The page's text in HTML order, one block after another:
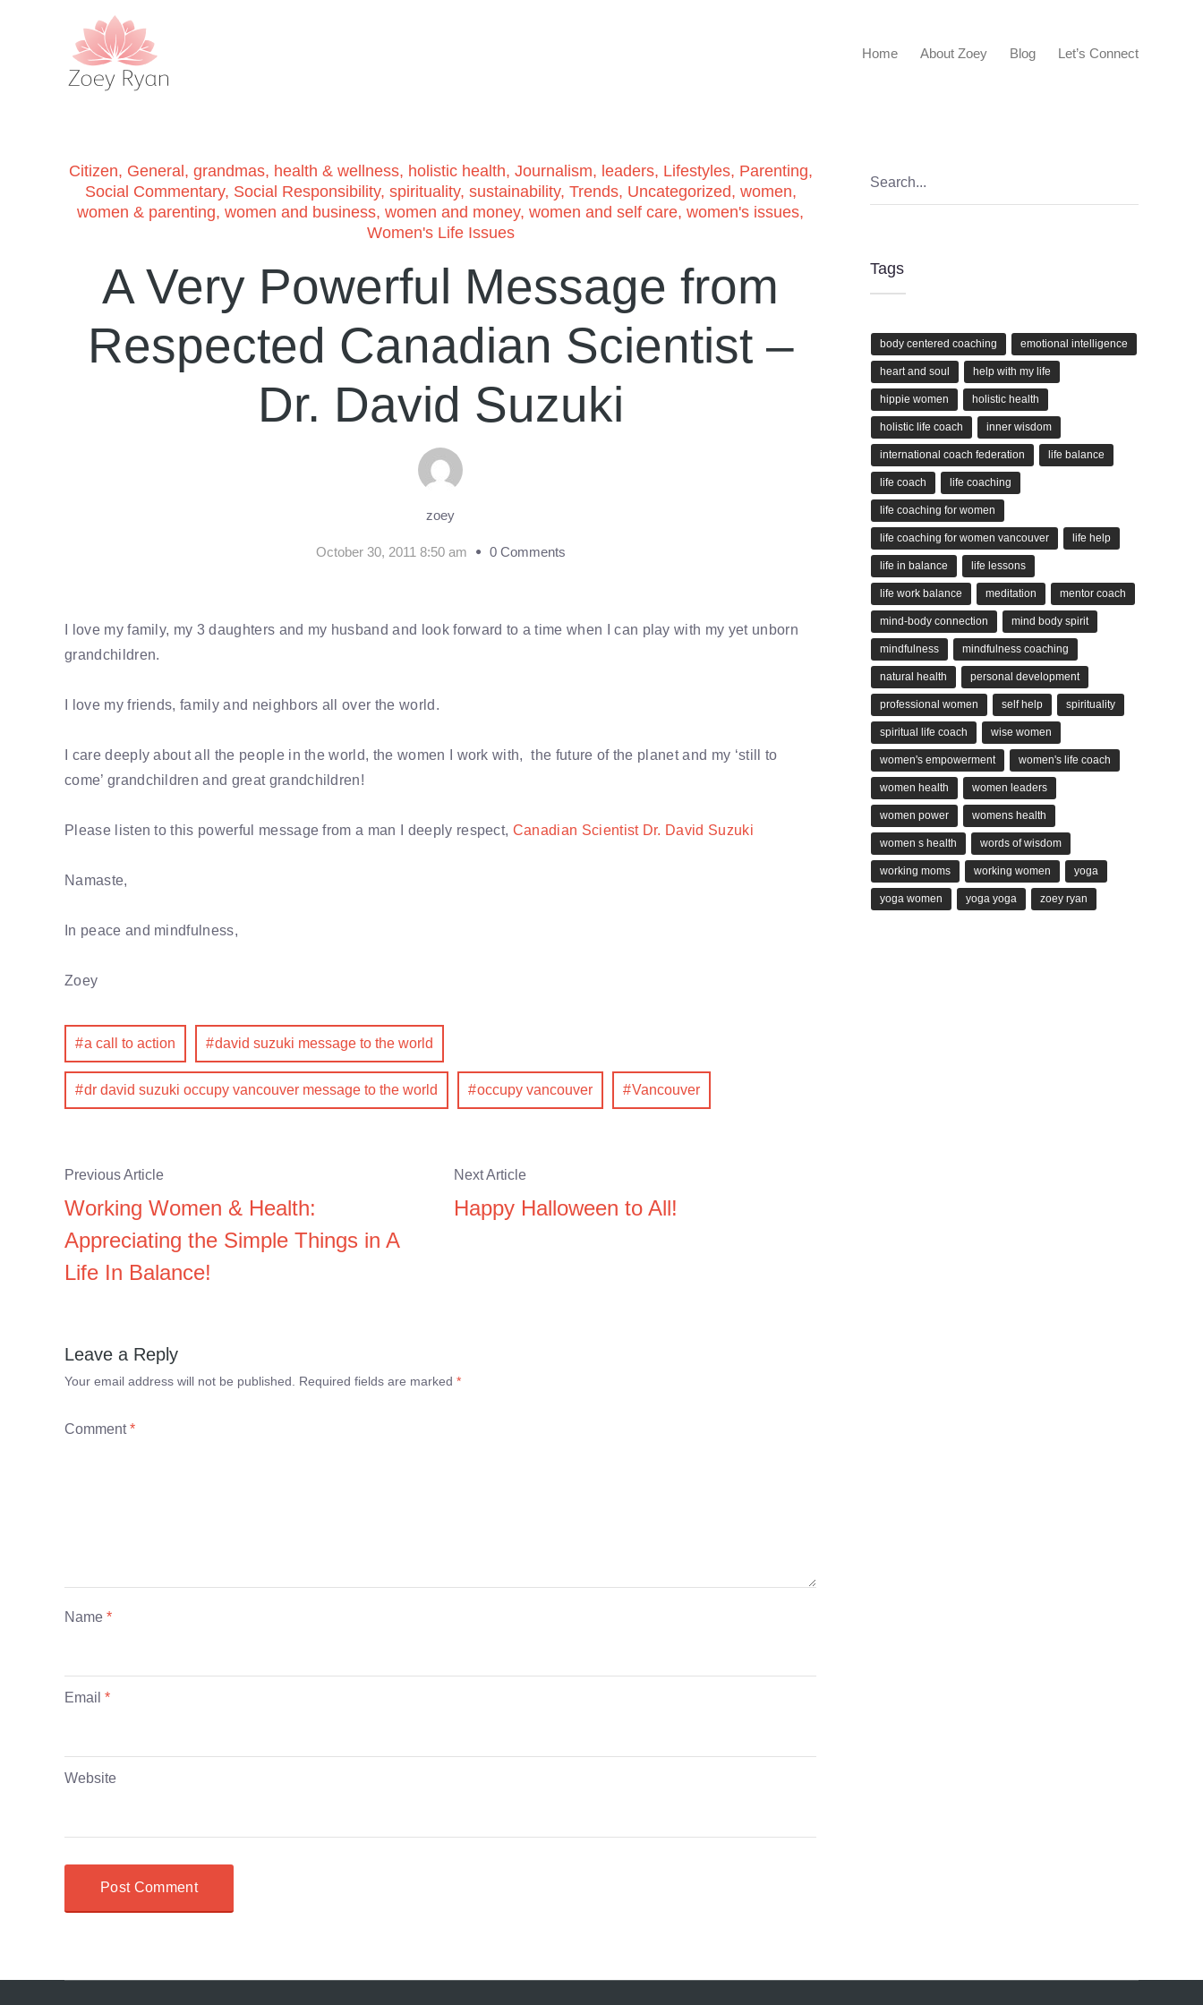
Home About Zoey Blog Let’s Connect
Citizen, General , grandmas, health & wellness, holistic health, Journalism, leaders, Lifestyles, Parenting,
Social Commentary, Social Responsibility, spirituality, sustainability, Trends, Uncategorized, women,
women & parenting, women and business, women and money, women and self care, women's issues,
Women's Life Issues
A Very Powerful Message from
Respected Canadian Scientist –
Dr. David Suzuki
zoey
October 30, 2011 8:50 am 0 Comments
I love my family, my 3 daughters and my husband and look forward to a time when I can play with my yet unborn
grandchildren.
I love my friends, family and neighbors all over the world.
I care deeply about all the people in the world, the women I work with, the future of the planet and my ‘still to
come’ grandchildren and great grandchildren!
Please listen to this powerful message from a man I deeply respect, Canadian Scientist Dr. David Suzuki
Namaste,
In peace and mindfulness,
Zoey
a call to action david suzuki message to the world
dr david suzuki occupy vancouver message to the world occupy vancouver Vancouver
Previous Article
Working Women & Health:
Appreciating the Simple Things in A
Life In Balance!
Next Article
Happy Halloween to All!
Leave a Reply
Your email address will not be published. Required fields are marked *
Comment*
Name *
Email *
Website
Tags
body centered coaching emotional intelligence
heart and soul help with my life
hippie women holistic health
holistic life coach inner wisdom
international coach federation life balance
life coach life coaching
life coaching for women
life coaching for women vancouver life help
life in balance life lessons
life work balance meditation mentor coach
mind-body connection mind body spirit
mindfulness mindfulness coaching
natural health personal development
professional women self help spirituality
spiritual life coach wise women
women's empowerment women's life coach
women health women leaders
women power womens health
women s health words of wisdom
working moms working women yoga
yoga women yoga yoga zoey ryan